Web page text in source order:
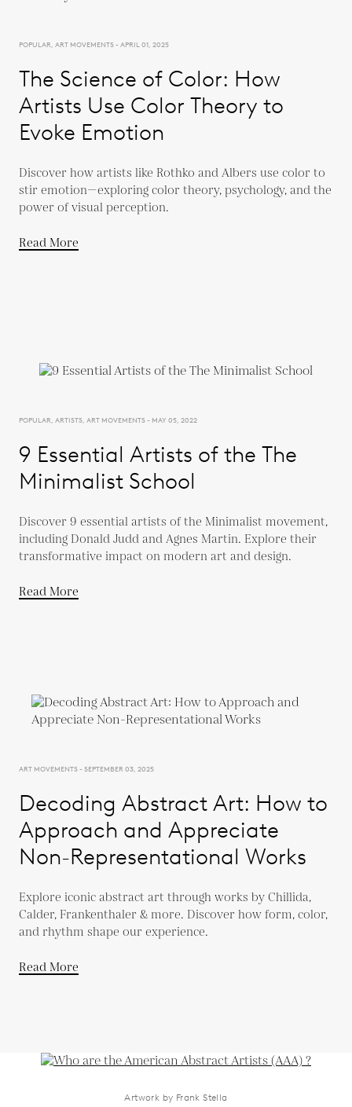
POPULAR, ART MOVEMENTS - APRIL 01, 2025
The Science of Color: How
Artists Use Color Theory to
Evoke Emotion
Discover how artists like Rothko and Albers use color to
stir emotion—exploring color theory, psychology, and the
power of visual perception.
Read More
POPULAR, ARTISTS, ART MOVEMENTS - MAY 05, 2022
9 Essential Artists of the The
Minimalist School
Discover 9 essential artists of the Minimalist movement,
including Donald Judd and Agnes Martin. Explore their
transformative impact on modern art and design.
Read More
ART MOVEMENTS - SEPTEMBER 03, 2025
Decoding Abstract Art: How to
Approach and Appreciate
Non-Representational Works
Explore iconic abstract art through works by Chillida,
Calder, Frankenthaler & more. Discover how form, color,
and rhythm shape our experience.
Read More
Artwork by Frank Stella